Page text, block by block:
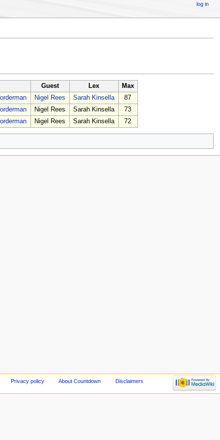
Guest Lex
Max
Nigel Rees Sarah Kinsella
87
Nigel Rees Sarah Kinsella
73
Nigel Rees Sarah Kinsella 72
log in
Privacy policy About Countdown Disclaimers